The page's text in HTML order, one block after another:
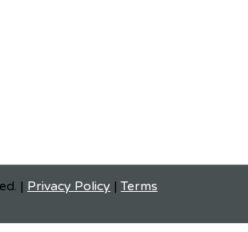
| Privacy Policy |Terms